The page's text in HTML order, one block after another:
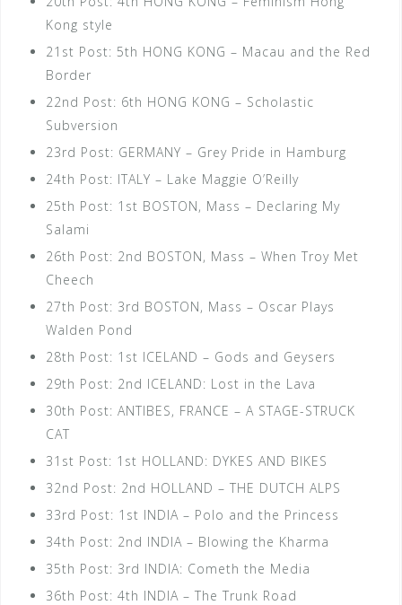
Kong style
21st Post: 5th HONG KONG – Macau and the Red
Border
22nd Post: 6th HONG KONG – Scholastic
Subversion
23rd Post: GERMANY – Grey Pride in Hamburg
24th Post: ITALY – Lake Maggie O’Reilly
25th Post: 1st BOSTON, Mass – Declaring My
Salami
26th Post: 2nd BOSTON, Mass – When Troy Met
Cheech
27th Post: 3rd BOSTON, Mass – Oscar Plays
Walden Pond
28th Post: 1st ICELAND – Gods and Geysers
29th Post: 2nd ICELAND: Lost in the Lava
30th Post: ANTIBES, FRANCE – A STAGE-STRUCK
CAT
31st Post: 1st HOLLAND: DYKES AND BIKES
32nd Post: 2nd HOLLAND – THE DUTCH ALPS
33rd Post: 1st INDIA – Polo and the Princess
34th Post: 2nd INDIA – Blowing the Kharma
35th Post: 3rd INDIA: Cometh the Media
36th Post: 4th INDIA – The Trunk Road